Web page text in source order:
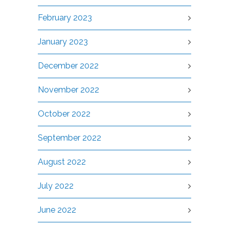
February 2023
January 2023
December 2022
November 2022
October 2022
September 2022
August 2022
July 2022
June 2022